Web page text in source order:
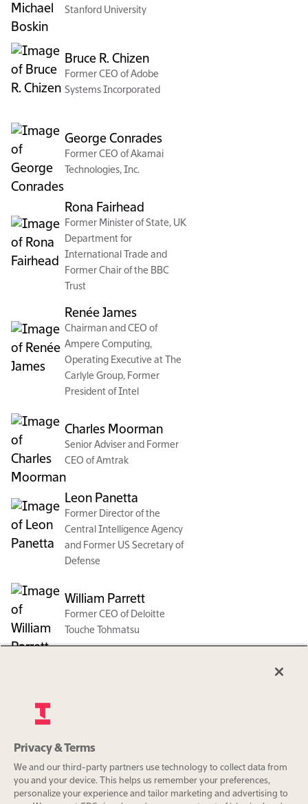
Stanford University
Bruce R. Chizen
Former CEO of Adobe
Systems Incorporated
George Conrades
Former CEO of Akamai
Technologies, Inc.
Rona Fairhead
Former Minister of State, UK
Department for
International Trade and
Former Chair of the BBC
Trust
Renée James
Chairman and CEO of
Ampere Computing,
Operating Executive at The
Carlyle Group, Former
President of Intel
Charles Moorman
Senior Adviser and Former
CEO of Amtrak
Leon Panetta
Former Director of the
Central Intelligence Agency
and Former US Secretary of
Defense
William Parrett
Former CEO of Deloitte
Touche Tohmatsu
Vishal Sikka
Founder and CEO of Vianai
Systems, Inc. and Former
CEO and Managing Director
Org charts are a benefit exclusively
for The Information Pro
subscribers.
Privacy & Terms
We and our third-party partners use technology to collect data from
you and your device. This helps us remember your preferences,
personalize your experience and tailor marketing and advertising to